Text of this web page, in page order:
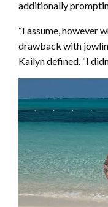
additionally
“I assume, however
drawback with
Kailyn defined. “I